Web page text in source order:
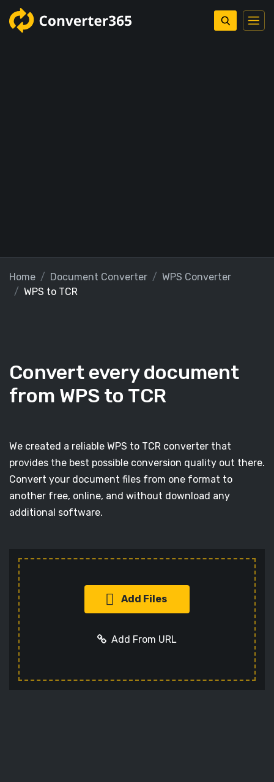
Home Document Converter
WPS Converter
WPS to TCR
Convert every document
from WPS to TCR
We created a reliable WPS to TCR converter that
provides the best possible conversion quality out there.
Convert your document files from one format to
another free, online, and without download any
additional software.
Add Files
Add From URL